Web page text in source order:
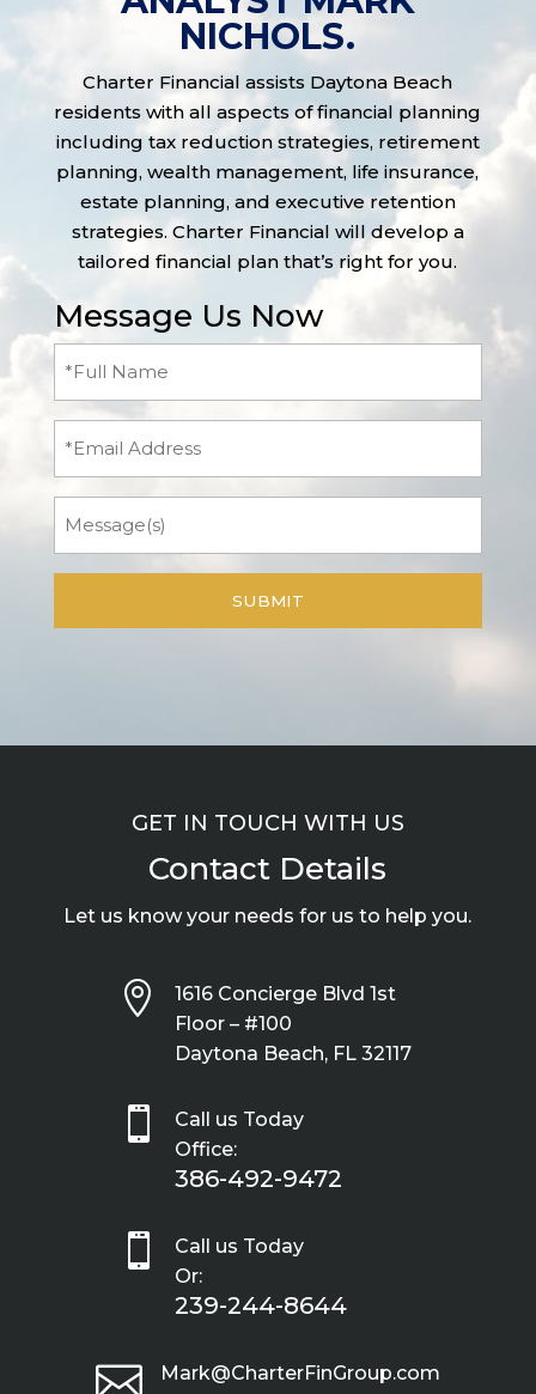
NICHOLS.
Charter Financial assists Daytona Beach
residents with all aspects of financial planning
including tax reduction strategies, retirement
planning, wealth management, life insurance,
estate planning, and executive retention
strategies. Charter Financial will develop a
tailored financial plan that’s right for you.
Message Us Now
Full
(Required)
GET IN TOUCH WITH US
Contact Details
Let us know your needs for us to help you.

1616 Concierge Blvd 1st
Floor – #100
Daytona Beach, FL 32117

Call us Today
Office:
386-492-9472

Call us Today
Or:
239-244-8644
 Mark@CharterFinGroup.com